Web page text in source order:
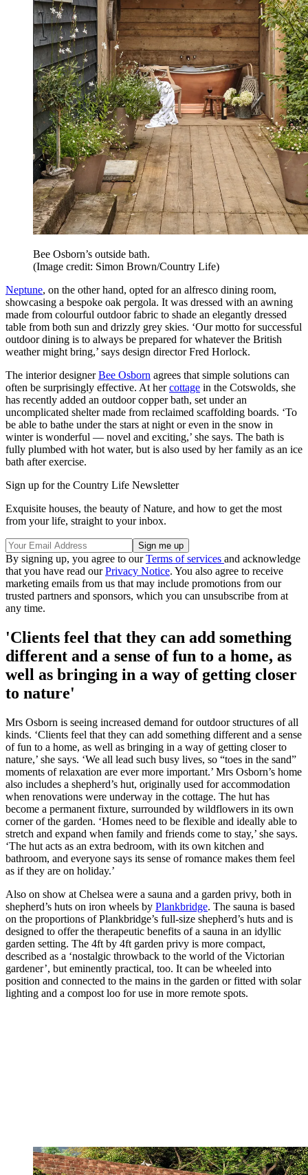
Bee Osborn’s outside bath.
(Image credit: Simon Brown/Country Life)
Neptune, on the other hand, opted for an alfresco dining room,
showcasing a bespoke oak pergola. It was dressed with an awning
made from colourful outdoor fabric to shade an elegantly dressed
table from both sun and drizzly grey skies. ‘Our motto for successful
outdoor dining is to always be prepared for whatever the British
weather might bring,’ says design director Fred Horlock.
The interior designerBee Osborn agrees that simple solutions can
often be surprisingly effective. At hercottage in the Cotswolds, she
has recently added an outdoor copper bath, set under an
uncomplicated shelter made from reclaimed scaffolding boards. ‘To
be able to bathe under the stars at night or even in the snow in
winter is wonderful — novel and exciting,’ she says. The bath is
fully plumbed with hot water, but is also used by her family as an ice
bath after exercise.
Sign up for the Country Life Newsletter
Exquisite houses, the beauty of Nature, and how to get the most
from your life, straight to your inbox.
By signing up, you agree to ourTerms of services and acknowledge
that you have read ourPrivacy Notice. You also agree to receive
marketing emails from us that may include promotions from our
trusted partners and sponsors, which you can unsubscribe from at
any time.
'Clients feel that they can add something
different and a sense of fun to a home, as
well as bringing in a way of getting closer
to nature'
Mrs Osborn is seeing increased demand for outdoor structures of all
kinds. ‘Clients feel that they can add something different and a sense
of fun to a home, as well as bringing in a way of getting closer to
nature,’ she says. ‘We all lead such busy lives, so “toes in the sand”
moments of relaxation are ever more important.’ Mrs Osborn’s home
also includes a shepherd’s hut, originally used for accommodation
when renovations were underway in the cottage. The hut has
become a permanent fixture, surrounded by wildflowers in its own
corner of the garden. ‘Homes need to be flexible and ideally able to
stretch and expand when family and friends come to stay,’ she says.
‘The hut acts as an extra bedroom, with its own kitchen and
bathroom, and everyone says its sense of romance makes them feel
as if they are on holiday.’
Also on show at Chelsea were a sauna and a garden privy, both in
shepherd’s huts on iron wheels by Plankbridge. The sauna is based
on the proportions of Plankbridge’s full-size shepherd’s huts and is
designed to offer the therapeutic benefits of a sauna in an idyllic
garden setting. The 4ft by 4ft garden privy is more compact,
described as a ‘nostalgic throwback to the world of the Victorian
gardener’, but eminently practical, too. It can be wheeled into
position and connected to the mains in the garden or fitted with solar
lighting and a compost loo for use in more remote spots.